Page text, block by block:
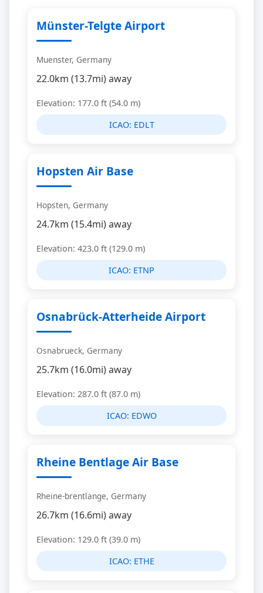
Münster-Telgte Airport
Muenster, Germany
22.0km (13.7mi) away
Elevation: 177.0 ft (54.0 m)
ICAO: EDLT
Hopsten Air Base
Hopsten, Germany
24.7km (15.4mi) away
Elevation: 423.0 ft (129.0 m)
ICAO: ETNP
Osnabrück-Atterheide Airport
Osnabrueck, Germany
25.7km (16.0mi) away
Elevation: 287.0 ft (87.0 m)
ICAO: EDWO
Rheine Bentlage Air Base
Rheine-brentlange, Germany
26.7km (16.6mi) away
Elevation: 129.0 ft (39.0 m)
ICAO: ETHE